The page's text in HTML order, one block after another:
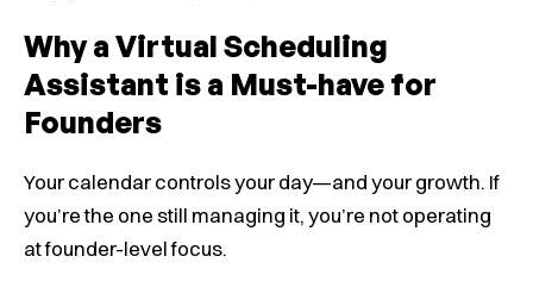
Why a Virtual Scheduling
Assistant is a Must-have for
Founders
Your calendar controls your day—and your growth. If
you’re the one still managing it, you’re not operating
at founder-level focus.